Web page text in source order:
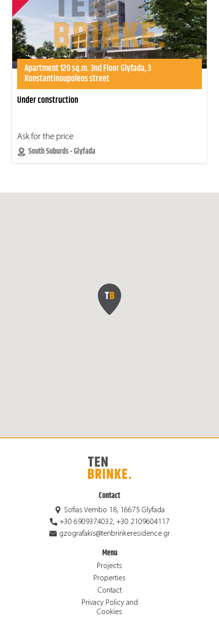
Apartment 120 sq.m. 3nd Floor Glyfada, 3
Konstantinoupoleos street
Under construction
Ask for the price
South Suburds - Glyfada
Contact
Sofias Vembo 18, 16675 Glyfada
+30 6909374032, +30 2109604117
gzografakis@tenbrinkeresidence.gr
Menu
Projects
Properties
Contact
Privacy Policy and
Cookies